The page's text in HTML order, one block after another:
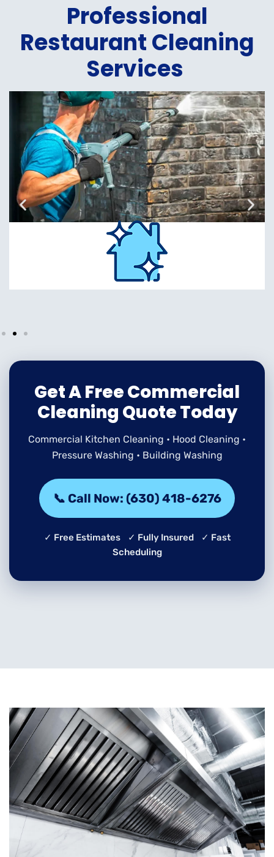
Professional
Restaurant Cleaning
Services
Power
Get A Free Commercial
Cleaning Quote Today
Commercial Kitchen Cleaning • Hood Cleaning •
Pressure Washing • Building Washing
📞 Call Now: (630) 418-6276
✓ Free Estimates ✓ Fully Insured ✓ Fast
Scheduling